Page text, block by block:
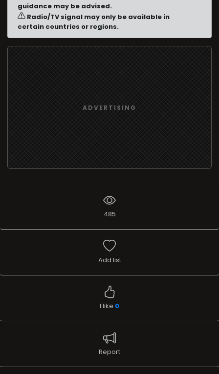
guidance may be advised.
Radio/TV signal may only be available in
certain countries or regions.
ADVERTISING
485
Add list
I like 0
Report